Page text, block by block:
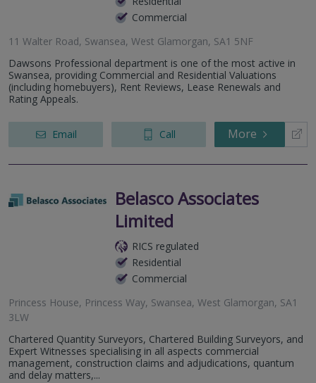
Commercial
11 Walter Road, Swansea, West Glamorgan, SA1 5NF
Dawsons Professional department is one of the most active in
Swansea, providing Commercial and Residential Valuations
(including homebuyers), Rent Reviews, Lease Renewals and
Rating Appeals.
Email Call More
Belasco Associates
Limited
RICS regulated
Residential
Commercial
Princess House, Princess Way, Swansea, West Glamorgan, SA1
3LW
Chartered Quantity Surveyors, Chartered Building Surveyors, and
Expert Witnesses specialising in all aspects commercial
management, construction claims and adjudications, quantum
and delay matters,...